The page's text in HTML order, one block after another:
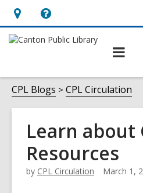
Hours
&
Help,
opens
overlay
CPL Blogs CPL Circulation
Learn about
Resources
by CPL Circulation March 1,